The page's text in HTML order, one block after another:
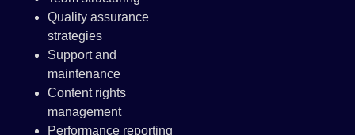
Quality assurance
strategies
Support and
maintenance
Content rights
management
Performance reporting